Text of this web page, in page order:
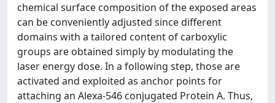
chemical surface composition of the exposed areas
can be conveniently adjusted since different
domains with a tailored content of carboxylic
groups are obtained simply by modulating the
laser energy dose. In a following step, those are
activated and exploited as anchor points for
attaching an Alexa-546 conjugated Protein A. Thus,